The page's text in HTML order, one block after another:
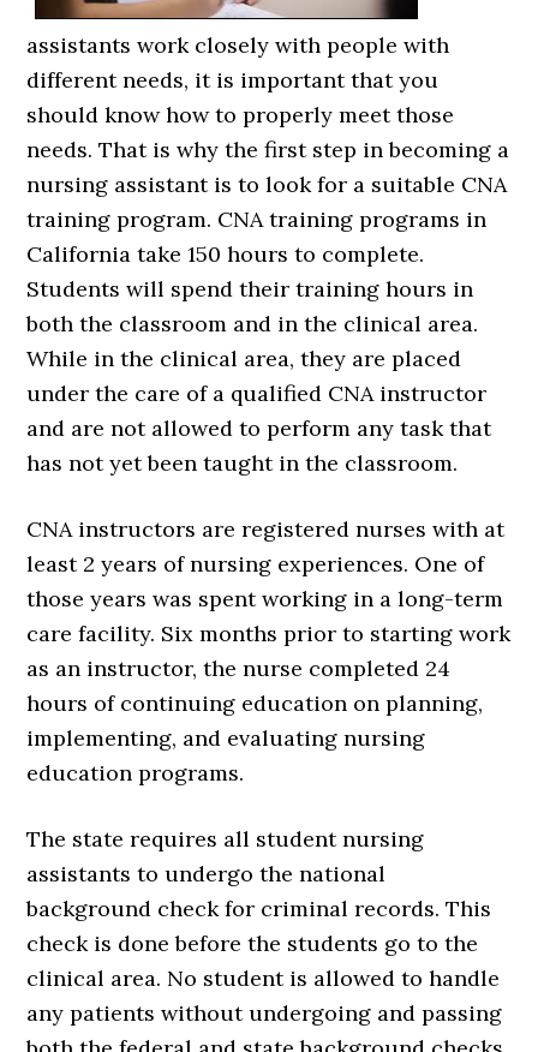
assistants work closely with people with
different needs, it is important that you
should know how to properly meet those
needs. That is why the first step in becoming a
nursing assistant is to look for a suitable CNA
training program. CNA training programs in
California take 150 hours to complete.
Students will spend their training hours in
both the classroom and in the clinical area.
While in the clinical area, they are placed
under the care of a qualified CNA instructor
and are not allowed to perform any task that
has not yet been taught in the classroom.
CNA instructors are registered nurses with at
least 2 years of nursing experiences. One of
those years was spent working in a long-term
care facility. Six months prior to starting work
as an instructor, the nurse completed 24
hours of continuing education on planning,
implementing, and evaluating nursing
education programs.
The state requires all student nursing
assistants to undergo the national
background check for criminal records. This
check is done before the students go to the
clinical area. No student is allowed to handle
any patients without undergoing and passing